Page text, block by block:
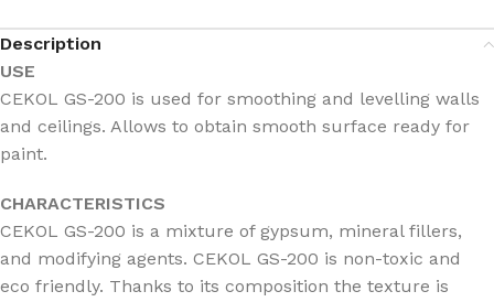
Description
USE
CEKOL GS-200 is used for smoothing and levelling walls
and ceilings. Allows to obtain smooth surface ready for
paint.
CHARACTERISTICS
CEKOL GS-200 is a mixture of gypsum, mineral fillers,
and modifying agents. CEKOL GS-200 is non-toxic and
eco friendly. Thanks to its composition the texture is